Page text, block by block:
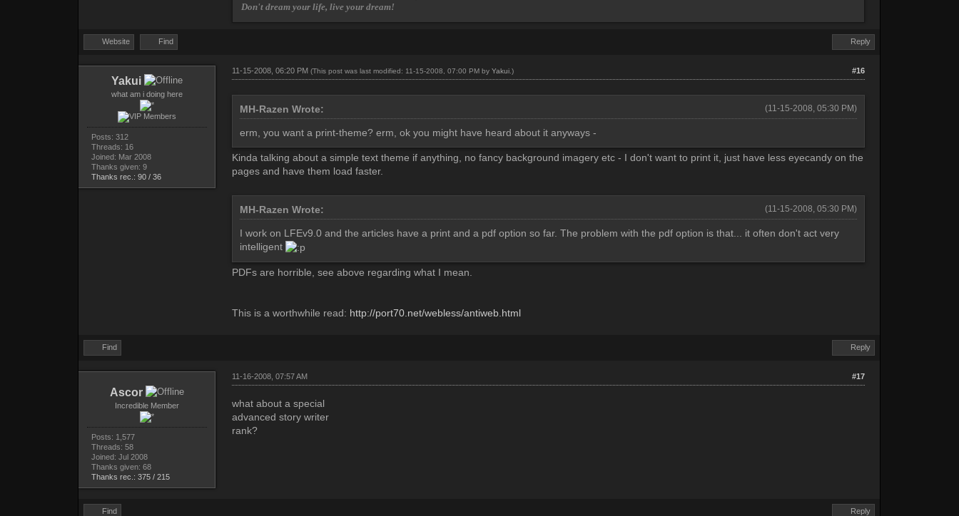
Don't dream your life, live your dream!
Website Find Reply
Yakui
what am i doing here
Posts: 312
Threads: 16
Joined: Mar 2008
Thanks given: 9
Thanks rec.: 90 / 36
#16
11-15-2008, 06:20 PM (This post was last modified: 11-15-2008, 07:00 PM by Yakui.)
(11-15-2008, 05:30 PM)
MH-Razen Wrote:
erm, you want a print-theme? erm, ok you might have heard about it anyways -
Kinda talking about a simple text theme if anything, no fancy background imagery etc - I don't want to print it, just have less eyecandy on the
pages and have them load faster.
(11-15-2008, 05:30 PM)
MH-Razen Wrote:
I work on LFEv9.0 and the articles have a print and a pdf option so far. The problem with the pdf option is that... it often don't act very
intelligent
PDFs are horrible, see above regarding what I mean.
This is a worthwhile read: http://port70.net/webless/antiweb.html
Find Reply
Ascor
Incredible Member
Posts: 1,577
Threads: 58
Joined: Jul 2008
Thanks given: 68
Thanks rec.: 375 / 215
#17
11-16-2008, 07:57 AM
what about a special
advanced story writer
rank?
Find Reply